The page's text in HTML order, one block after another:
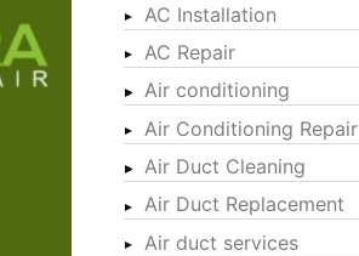
AC Installation
AC Repair
Air conditioning
Air Conditioning Repair
Air Duct Cleaning
Air Duct Replacement
Air duct services